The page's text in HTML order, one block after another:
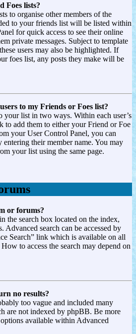
Foes lists?
to organise other members of the
to your friends list will be listed within
for quick access to see their online
private messages. Subject to template
users may also be highlighted. If
foes list, any posts they make will be
to my Friends or Foes list?
your list in two ways. Within each user’s
to add them to either your Friend or Foe
your User Control Panel, you can
entering their member name. You may
your list using the same page.
or forums?
the search box located on the index,
Advanced search can be accessed by
Search” link which is available on all
to access the search may depend on
no results?
too vague and included many
are not indexed by phpBB. Be more
available within Advanced